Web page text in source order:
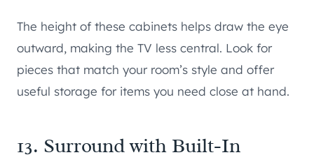
The height of these cabinets helps draw the eye
outward, making the TV less central. Look for
pieces that match your room’s style and offer
useful storage for items you need close at hand.
13. Surround with Built-In